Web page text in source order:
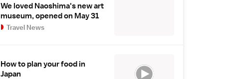
We loved Naoshima's new art
museum, opened on May 31
Travel News
How to plan your food in
Japan